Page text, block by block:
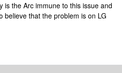
is the Arc immune to this issue and
believe that the problem is on LG